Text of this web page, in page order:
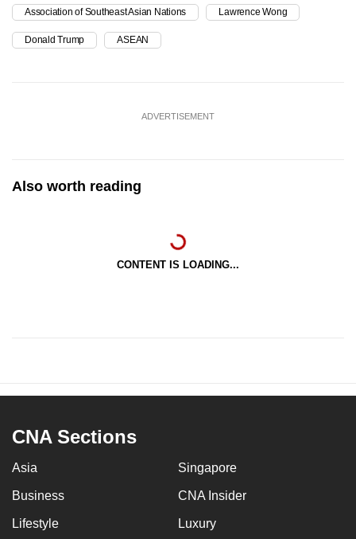
Association of Southeast Asian Nations Lawrence Wong
Donald Trump ASEAN
ADVERTISEMENT
Also worth reading
CONTENT IS LOADING...
CNA Sections
Asia Singapore
Business CNA Insider
Lifestyle Luxury